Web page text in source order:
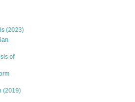
(2023)
of
(2019)